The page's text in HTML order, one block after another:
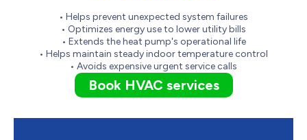
• Helps prevent unexpected system failures
• Optimizes energy use to lower utility bills
• Extends the heat pump's operational life
• Helps maintain steady indoor temperature control
• Avoids expensive urgent service calls
Book HVAC services